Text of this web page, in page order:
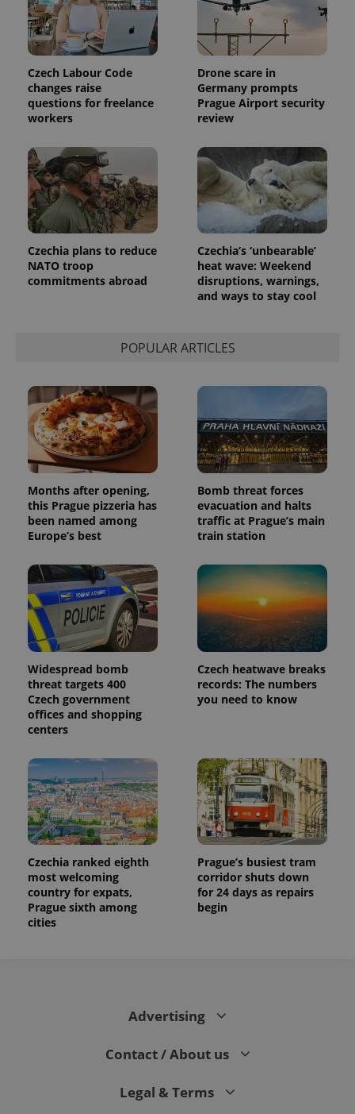
Czech Labour Code
changes raise
questions for freelance
workers
Drone scare in
Germany prompts
Prague Airport security
review
Czechia plans to reduce
NATO troop
commitments abroad
Czechia’s ‘unbearable’
heat wave: Weekend
disruptions, warnings,
and ways to stay cool
POPULAR ARTICLES
Months after opening,
this Prague pizzeria has
been named among
Europe’s best
Bomb threat forces
evacuation and halts
traffic at Prague’s main
train station
Widespread bomb
threat targets 400
Czech government
offices and shopping
centers
Czech heatwave breaks
records: The numbers
you need to know
Czechia ranked eighth
most welcoming
country for expats,
Prague sixth among
cities
Prague’s busiest tram
corridor shuts down
for 24 days as repairs
begin
Advertising
Contact / About us
Legal & Terms
exprt .expats.cz
Analytics -
which is a
significant
update to
Google's
commonly
used
analytics
service.
unique
users by
assigning a
randomly
generated
number as
a client
identifier. It
in each
page
request in
a site and
and
campaign
data for
the sites
analytics
reports.
_ga_LSHBD1S1X4
.expats.cz
1 year 1
month
This cookie
is used by
Google
Analytics to
persist
session
Provider
Expiration Description
_fbp
Meta
Platform
Inc.
.expats.cz
3 months
Used by
series of
advertisement
products such
as real time
bidding from
third party
advertisers